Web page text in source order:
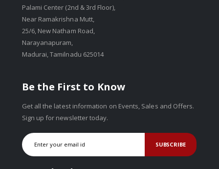
Palami Center (2nd & 3rd Floor),
Near Ramakrishna Mutt,
25/6, New Natham Road,
Narayanapuram,
Madurai, Tamilnadu 625014
Be the First to Know
Get all the latest information on Events, Sales and Offers.
Sign up for newsletter today.
SUBSCRIBE